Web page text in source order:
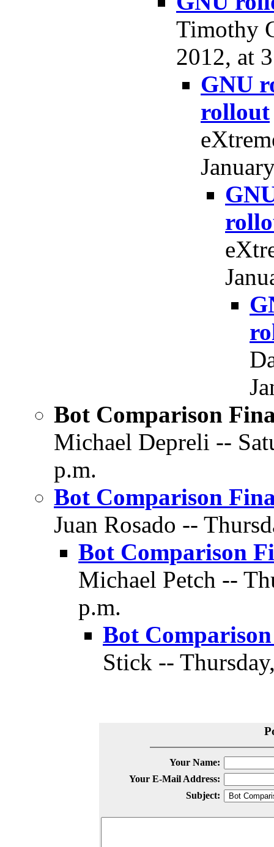
Timothy
2012, at
GNU
rollout
Bot Comparison
Michael Depreli --
p.m.
Bot Comparison
Juan Rosado --
Bot Comparison
Michael Petch --
p.m.
Bot
Stick --
Your Name:
Your E-Mail Address:
Subject: